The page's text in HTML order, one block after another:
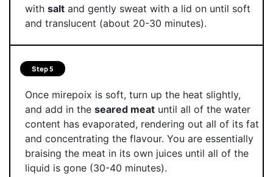
with saltand gently sweat with a lid on until soft
and translucent (about 20-30 minutes).
Step 5
Once mirepoix is soft, turn up the heat slightly,
and add in the seared meatuntil all of the water
content has evaporated, rendering out all of its fat
and concentrating the flavour. You are essentially
braising the meat in its own juices until all of the
liquid is gone (30-40 minutes).